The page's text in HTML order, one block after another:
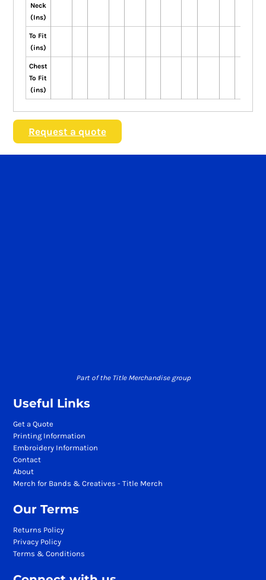
Neck
(Ins)
To Fit
(ins)
Chest
To Fit
(ins)
Request a quote
Part of the Title Merchandise group
Useful Links
Get a Quote
Printing Information
Embroidery Information
Contact
About
Merch for Bands & Creatives - Title Merch
Our Terms
Returns Policy
Privacy Policy
Terms & Conditions